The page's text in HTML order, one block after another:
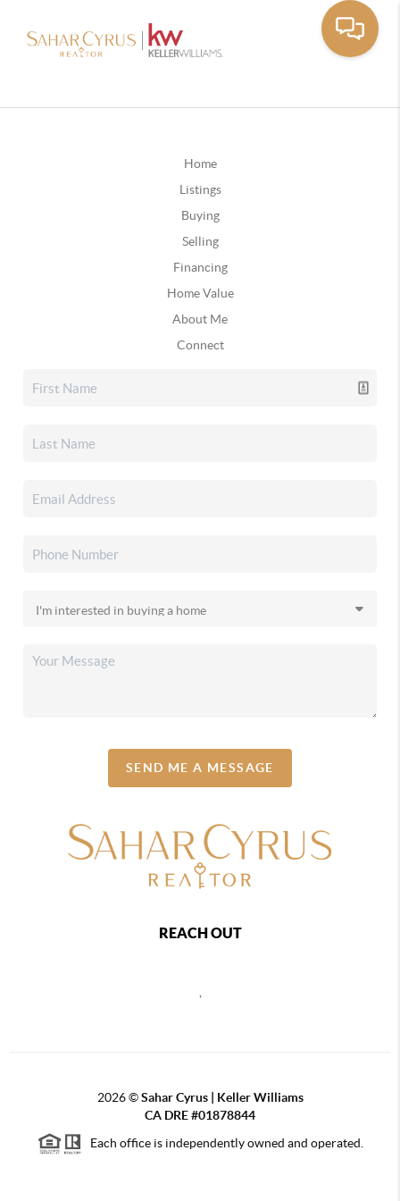
Home
Listings
Buying
Selling
Financing
Home Value
About Me
Connect
SEND ME A MESSAGE
REACH OUT
2026©Sahar Cyrus | Keller Williams
CA DRE #01878844
Each office is independently owned and operated.